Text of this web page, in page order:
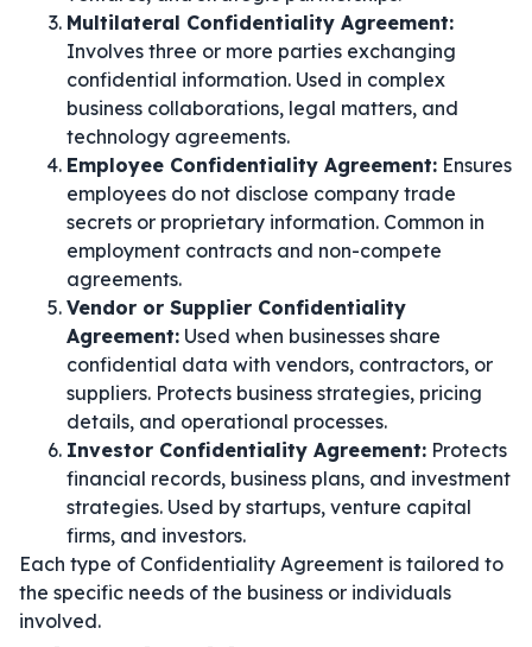
Multilateral Confidentiality Agreement:
Involves three or more parties exchanging
confidential information. Used in complex
business collaborations, legal matters, and
technology agreements.
Employee Confidentiality Agreement: Ensures
employees do not disclose company trade
secrets or proprietary information. Common in
employment contracts and non-compete
agreements.
Vendor or Supplier Confidentiality
Agreement: Used when businesses share
confidential data with vendors, contractors, or
suppliers. Protects business strategies, pricing
details, and operational processes.
Investor Confidentiality Agreement: Protects
financial records, business plans, and investment
strategies. Used by startups, venture capital
firms, and investors.
Each type of Confidentiality Agreement is tailored to
the specific needs of the business or individuals
involved.